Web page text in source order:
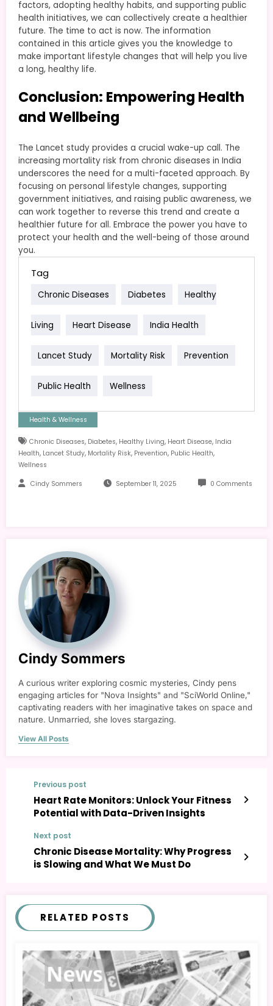
factors, adopting healthy habits, and supporting public
health initiatives, we can collectively create a healthier
future. The time to act is now. The information
contained in this article gives you the knowledge to
make important lifestyle changes that will help you live
a long, healthy life.
Conclusion: Empowering Health
and Wellbeing
The Lancet study provides a crucial wake-up call. The
increasing mortality risk from chronic diseases in India
underscores the need for a multi-faceted approach. By
focusing on personal lifestyle changes, supporting
government initiatives, and raising public awareness, we
can work together to reverse this trend and create a
healthier future for all. Embrace the power you have to
protect your health and the well-being of those around
you.
Tag
Chronic Diseases Diabetes Healthy
Living Heart Disease India Health
Lancet Study Mortality Risk Prevention
Public Health Wellness
Health & Wellness
Chronic Diseases, Diabetes, Healthy Living, Heart Disease, India
Health, Lancet Study, Mortality Risk, Prevention, Public Health,
Wellness
Cindy Sommers September 11, 2025 0 Comments
Cindy Sommers
A curious writer exploring cosmic mysteries, Cindy pens
engaging articles for "Nova Insights" and "SciWorld Online,"
captivating readers with her imaginative takes on space and
nature. Unmarried, she loves stargazing.
View All Posts
Previous post
Heart Rate Monitors: Unlock Your Fitness
Potential with Data-Driven Insights
Next post
Chronic Disease Mortality: Why Progress
is Slowing and What We Must Do
RELATED POSTS